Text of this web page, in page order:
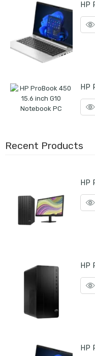
HP
Recent Products
HP
HP
HP